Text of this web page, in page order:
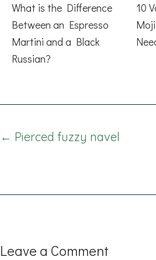
What is the Difference
Between an Espresso
Martini and a Black
Russian?
10
Posts
← Pierced fuzzy navel
Leave a Comment